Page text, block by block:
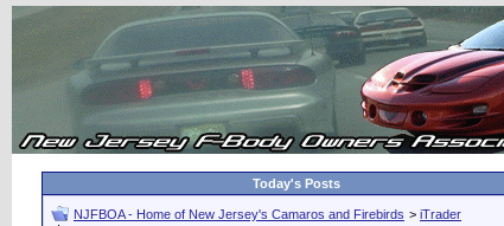
Today's Posts
NJFBOA - Home of New Jersey's Camaros and Firebirds > iTrader